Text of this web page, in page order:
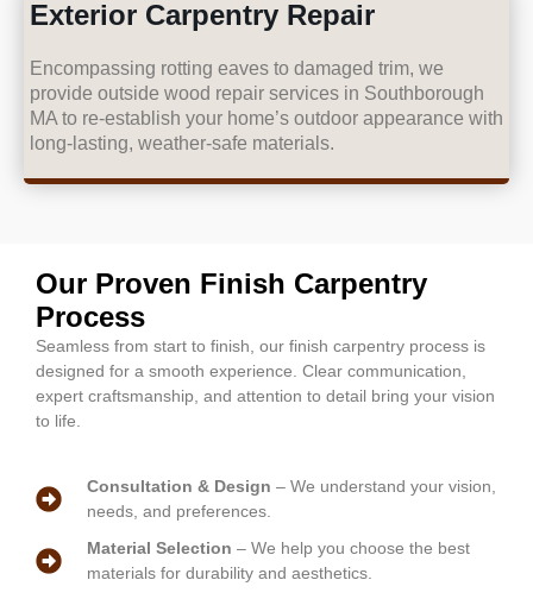
Exterior Carpentry Repair
Encompassing rotting eaves to damaged trim, we
provide outside wood repair services in Southborough
MA to re-establish your home’s outdoor appearance with
long-lasting, weather-safe materials.
Our Proven Finish Carpentry
Process
Seamless from start to finish, our finish carpentry process is
designed for a smooth experience. Clear communication,
expert craftsmanship, and attention to detail bring your vision
to life.
Consultation & Design – We understand your vision,
needs, and preferences.
Material Selection – We help you choose the best
materials for durability and aesthetics.